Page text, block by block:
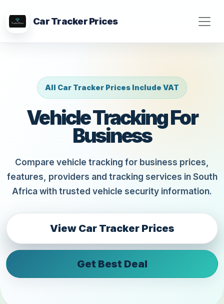
Car Tracker Prices
All Car Tracker Prices Include VAT
Vehicle Tracking For
Business
Compare vehicle tracking for business prices,
features, providers and tracking services in South
Africa with trusted vehicle security information.
View Car Tracker Prices
Get Best Deal